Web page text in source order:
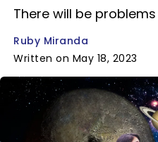
There will be
Ruby Miranda
Written on May 18, 2023